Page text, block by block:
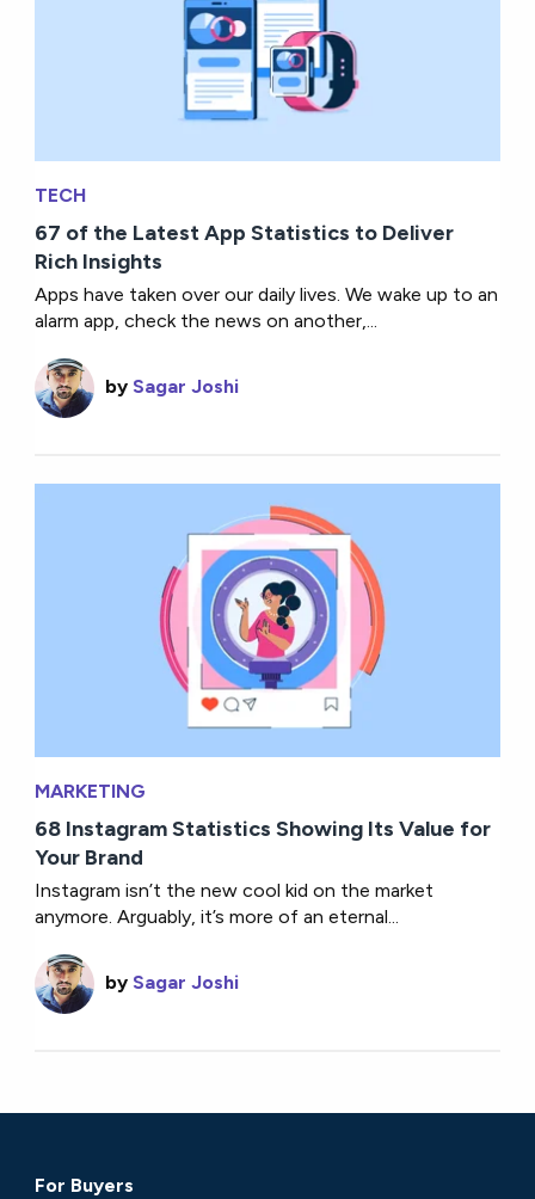
TECH
67 of the Latest App Statistics to Deliver
Rich Insights
Apps have taken over our daily lives. We wake up to an
alarm app, check the news on another,...
by Sagar Joshi
MARKETING
68 Instagram Statistics Showing Its Value for
Your Brand
Instagram isn’t the new cool kid on the market
anymore. Arguably, it’s more of an eternal...
by Sagar Joshi
For Buyers